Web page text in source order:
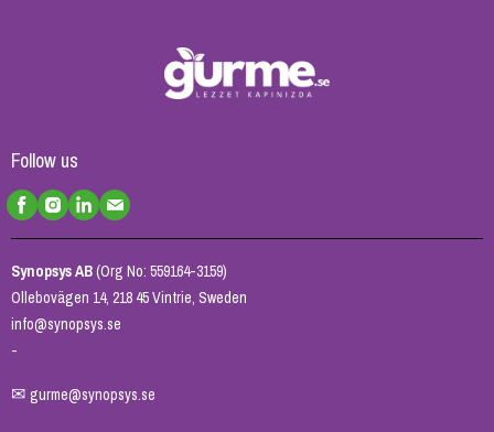
Follow us
Synopsys AB(Org No: 559164-3159)
Ollebovägen 14, 218 45 Vintrie, Sweden
info@synopsys.se
-
✉ gurme@synopsys.se